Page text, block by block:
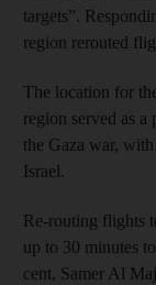
targets”.
region rerouted
The location for
region served as
the Gaza war,
Israel.
Re-routing flights
up to 30 minutes
cent, Samer Al